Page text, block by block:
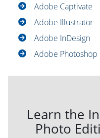
Adobe Captivate
Adobe Illustrator
Adobe InDesign
Adobe Photoshop
Learn the
Photo